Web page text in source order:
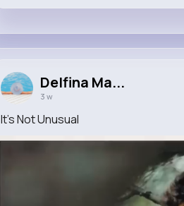
Delfina Ma...
3 w
It's Not Unusual